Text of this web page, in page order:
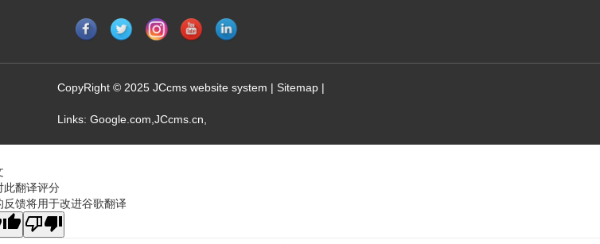
CopyRight © 2025 JCcms website system | Sitemap |
Links: Google.com JCcms.cn
此翻译评分
反馈将用于改进谷歌翻译